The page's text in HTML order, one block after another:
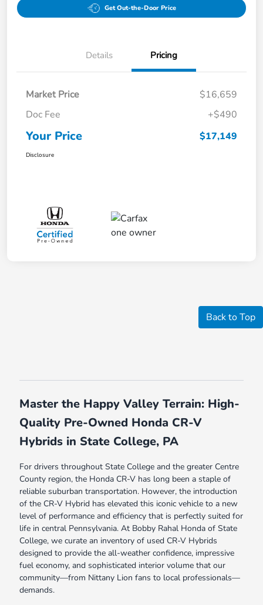
Get Out-the-Door Price
Details Pricing
Market Price
$16,659
Doc Fee
+$490
Your Price $17,149
Disclosure
Back to Top
Master the Happy Valley Terrain: High-
Quality Pre-Owned Honda CR-V
Hybrids in State College, PA
For drivers throughout State College and the greater Centre
County region, the Honda CR-V has long been a staple of
reliable suburban transportation. However, the introduction
of the CR-V Hybrid has elevated this iconic vehicle to a new
level of performance and efficiency that is perfectly suited for
life in central Pennsylvania. At Bobby Rahal Honda of State
College, we curate an inventory of used CR-V Hybrids
designed to provide the all-weather confidence, impressive
fuel economy, and sophisticated interior volume that our
community—from Nittany Lion fans to local professionals—
demands.